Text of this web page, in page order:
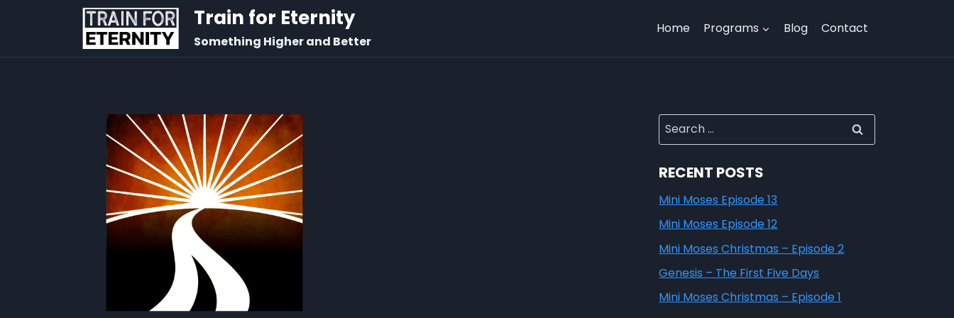
Train for Eternity
Something Higher and Better
Home Programs Blog Contact
RECENT POSTS
Mini Moses Episode 13
Mini Moses Episode 12
Mini Moses Christmas – Episode 2
Genesis – The First Five Days
Mini Moses Christmas – Episode 1